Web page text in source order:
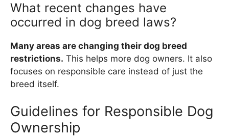
What recent changes have
occurred in dog breed laws?
Many areas are changing their dog breed
restrictions. This helps more dog owners. It also
focuses on responsible care instead of just the
breed itself.
Guidelines for Responsible Dog
Ownership